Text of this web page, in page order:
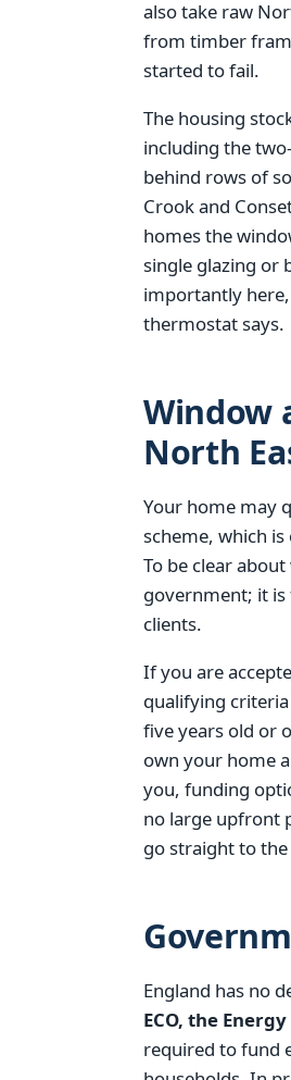
also take raw
from timber
started to fail.
The housing
including the
behind rows of
Crook and
homes the
single glazing or
importantly
thermostat says.
Window
North
Your home may
scheme, which
To be clear
government; it is
clients.
If you are
qualifying
five years old or
own your home
you, funding
no large upfront
go straight to the
England has no
ECO, the
required to fund